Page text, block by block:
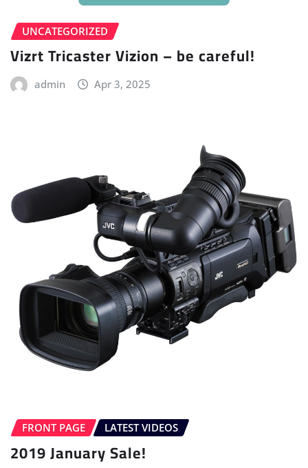
UNCATEGORIZED
Vizrt Tricaster Vizion – be careful!
admin Apr 3, 2025
FRONT PAGE LATEST VIDEOS
2019 January Sale!